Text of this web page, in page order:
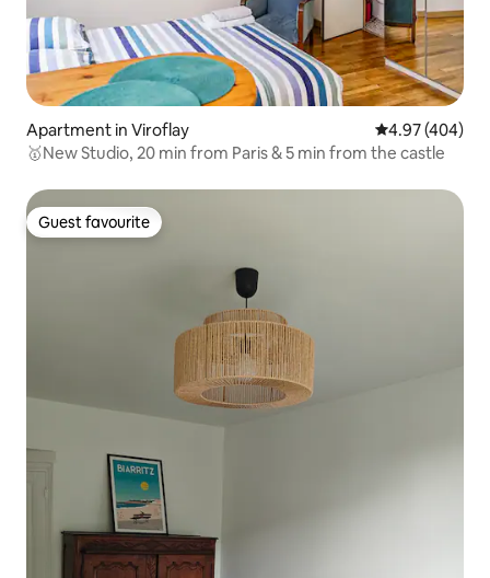
Apartment in Viroflay 4.97 out of 5
4.97 (404)
🥇New Studio, 20 min from Paris & 5 min from the castle
Guest favourite
Guest favourite